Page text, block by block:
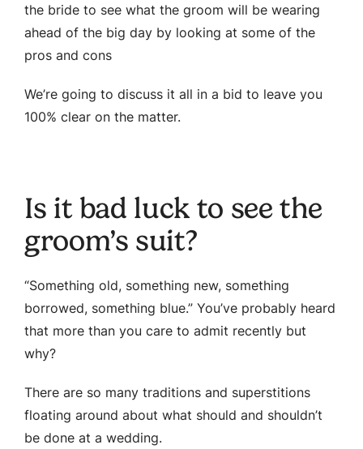
the bride to see what the groom will be wearing
ahead of the big day by looking at some of the
pros and cons
We’re going to discuss it all in a bid to leave you
100% clear on the matter.
Is it bad luck to see the
groom’s suit?
“Something old, something new, something
borrowed, something blue.” You’ve probably heard
that more than you care to admit recently but
why?
There are so many traditions and superstitions
floating around about what should and shouldn’t
be done at a wedding.